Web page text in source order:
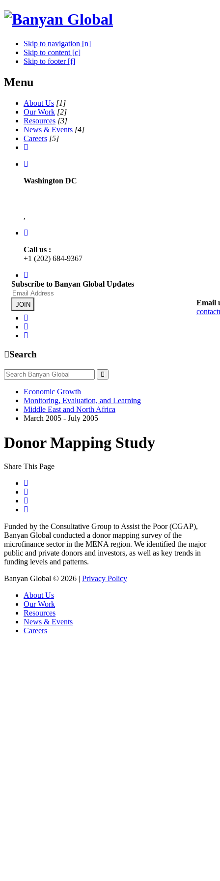
Skip to navigation [n]
Skip to content [c]
Skip to footer [f]
Menu
About Us [1]
Our Work [2]
Resources [3]
News & Events [4]
Careers [5]
Washington DC
,
Call us :
+1 (202) 684-9367
Subscribe to Banyan Global Updates
JOIN
Email
Search
Economic Growth
Monitoring, Evaluation, and Learning
Middle East and North Africa
March 2005 - July 2005
Donor Mapping Study
Share This Page
Funded by the Consultative Group to Assist the Poor (CGAP),
Banyan Global conducted a donor mapping survey of the
microfinance sector in the MENA region. We identified the major
public and private donors and investors, as well as key trends in
funding levels and patterns.
Banyan Global © 2026 | Privacy Policy
About Us
Our Work
Resources
News & Events
Careers